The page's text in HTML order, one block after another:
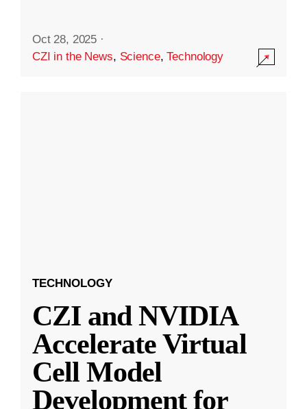
Oct 28, 2025 ·
CZI in the News, Science,Technology
TECHNOLOGY
CZI and NVIDIA
Accelerate Virtual
Cell Model
Development for